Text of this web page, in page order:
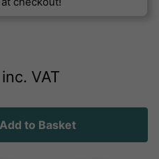
inc. VAT
Add to Basket